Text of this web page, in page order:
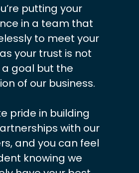
putting your
in a team that
to meet your
your trust is not
a goal but the
of our business.
pride in building
with our
and you can feel
knowing we